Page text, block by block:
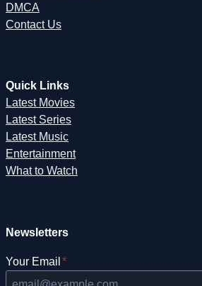
DMCA
Contact Us
Quick Links
Latest Movies
Latest Series
Latest Music
Entertainment
What to Watch
Newsletters
Your Email *